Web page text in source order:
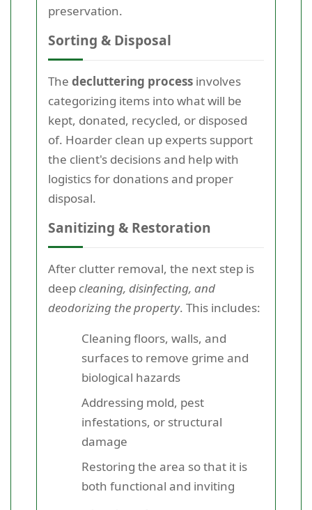
preservation.
Sorting & Disposal
The decluttering process involves
categorizing items into what will be
kept, donated, recycled, or disposed
of. Hoarder clean up experts support
the client's decisions and help with
logistics for donations and proper
disposal.
Sanitizing & Restoration
After clutter removal, the next step is
deepcleaning, disinfecting, and
deodorizing the property. This includes:
Cleaning floors, walls, and
surfaces to remove grime and
biological hazards
Addressing mold, pest
infestations, or structural
damage
Restoring the area so that it is
both functional and inviting